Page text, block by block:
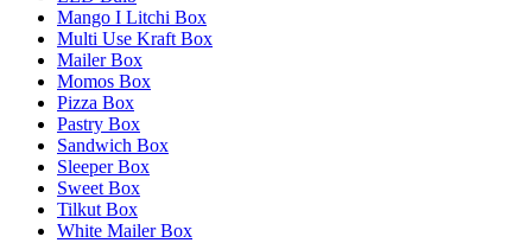
Mango I Litchi Box
Multi Use Kraft Box
Mailer Box
Momos Box
Pizza Box
Pastry Box
Sandwich Box
Sleeper Box
Sweet Box
Tilkut Box
White Mailer Box